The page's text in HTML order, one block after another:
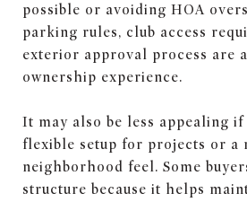
possible or avoiding HOA
parking rules, club access
exterior approval process are
ownership experience.
It may also be less appealing
flexible setup for projects or a
neighborhood feel. Some
structure because it helps